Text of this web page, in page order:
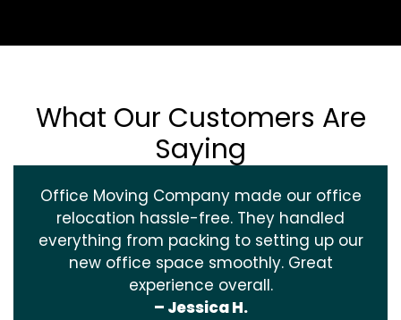
What Our Customers Are
Saying
Office Moving Company made our office
relocation hassle-free. They handled
everything from packing to setting up our
new office space smoothly. Great
experience overall.
– Jessica H.